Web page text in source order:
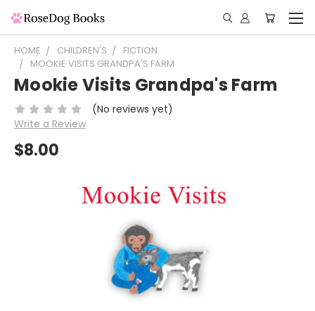
HOME CHILDREN'S
FICTION
MOOKIE VISITS GRANDPA'S FARM
Mookie Visits Grandpa's Farm
(No reviews yet)
Write a Review
$8.00